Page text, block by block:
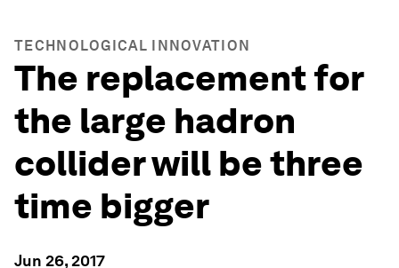
TECHNOLOGICAL INNOVATION
The replacement for
the large hadron
collider will be three
time bigger
Jun 26, 2017